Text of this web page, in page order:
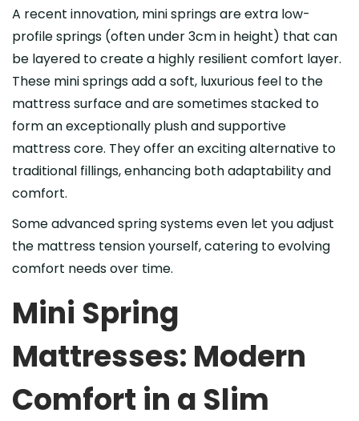
A recent innovation, mini springs are extra low-
profile springs (often under 3cm in height) that can
be layered to create a highly resilient comfort layer.
These mini springs add a soft, luxurious feel to the
mattress surface and are sometimes stacked to
form an exceptionally plush and supportive
mattress core. They offer an exciting alternative to
traditional fillings, enhancing both adaptability and
comfort.
Some advanced spring systems even let you adjust
the mattress tension yourself, catering to evolving
comfort needs over time.
Mini Spring
Mattresses: Modern
Comfort in a Slim